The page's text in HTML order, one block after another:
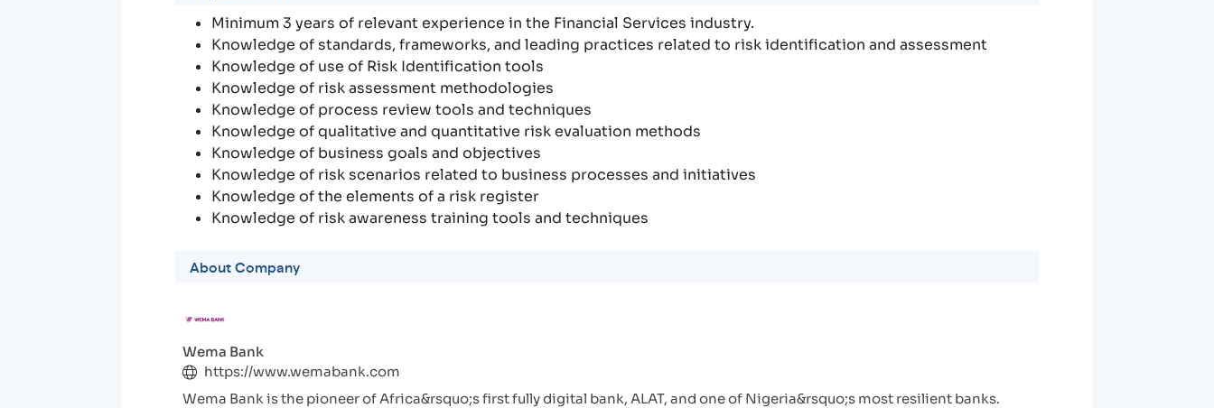
Minimum 3 years of relevant experience in the Financial Services industry.
Knowledge of standards, frameworks, and leading practices related to risk identification and assessment
Knowledge of use of Risk Identification tools
Knowledge of risk assessment methodologies
Knowledge of process review tools and techniques
Knowledge of qualitative and quantitative risk evaluation methods
Knowledge of business goals and objectives
Knowledge of risk scenarios related to business processes and initiatives
Knowledge of the elements of a risk register
Knowledge of risk awareness training tools and techniques
About Company
Wema Bank
https://www.wemabank.com
Wema Bank is the pioneer of Africa&rsquo;s first fully digital bank, ALAT, and one of Nigeria&rsquo;s most resilient banks.